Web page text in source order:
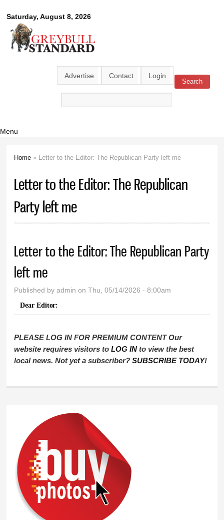
main
Saturday, August 8, 2026
Greybull
Standard
Advertise Contact Login
Search form Search
Menu
Home » Letter to the Editor: The Republican Party left me
Letter to the Editor: The Republican
Party left me
Letter to the Editor: The Republican Party
left me
Published byadmin on Thu, 05/14/2026 - 8:00am
Dear Editor:
PLEASE LOG IN FOR PREMIUM CONTENT Our
website requires visitors toLOG IN to view the best
local news. Not yet a subscriber?SUBSCRIBE TODAY!